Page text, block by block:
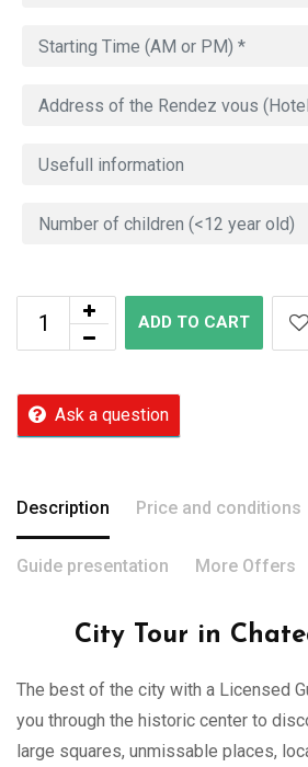
ADD TO CART
Ask a question
Description Price and conditions
Guide presentation More Offers
City Tour in
The best of the city with a Licensed
you through the historic center to
large squares, unmissable places,